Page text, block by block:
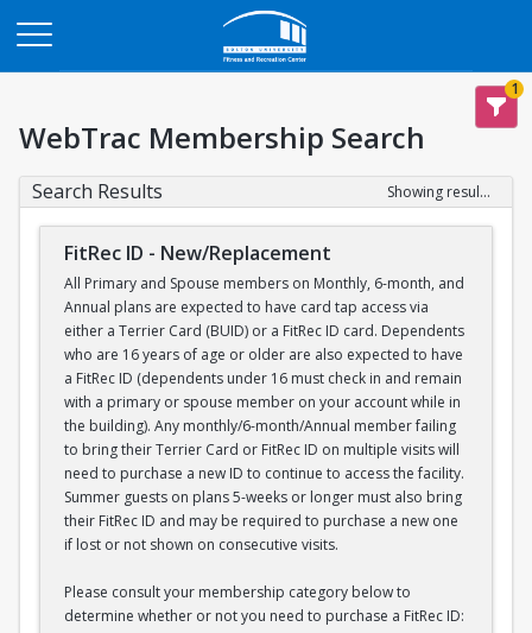
1
WebTrac Membership Search
Search Results Showing results 1-1 of 1
FitRec ID - New/Replacement
All Primary and Spouse members on Monthly, 6-month, and
Annual plans are expected to have card tap access via
either a Terrier Card (BUID) or a FitRec ID card. Dependents
who are 16 years of age or older are also expected to have
a FitRec ID (dependents under 16 must check in and remain
with a primary or spouse member on your account while in
the building). Any monthly/6-month/Annual member failing
to bring their Terrier Card or FitRec ID on multiple visits will
need to purchase a new ID to continue to access the facility.
Summer guests on plans 5-weeks or longer must also bring
their FitRec ID and may be required to purchase a new one
if lost or not shown on consecutive visits.
Please consult your membership category below to
determine whether or not you need to purchase a FitRec ID: